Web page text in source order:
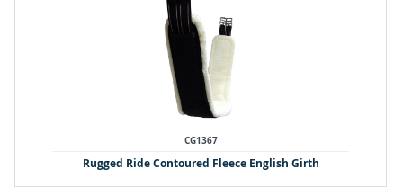
CG1367
Rugged Ride Contoured Fleece English Girth